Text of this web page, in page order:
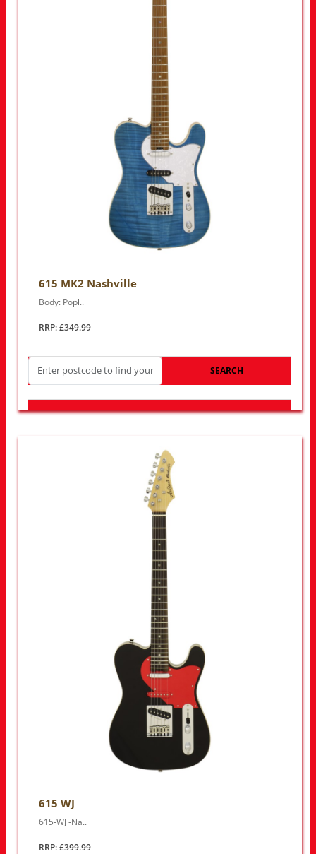
615 MK2 Nashville
Body: Popl..
RRP: £349.99
SEARCH
LOOK FOR OTHER STORES NEAR YOU
615 WJ
615-WJ -Na..
RRP: £399.99